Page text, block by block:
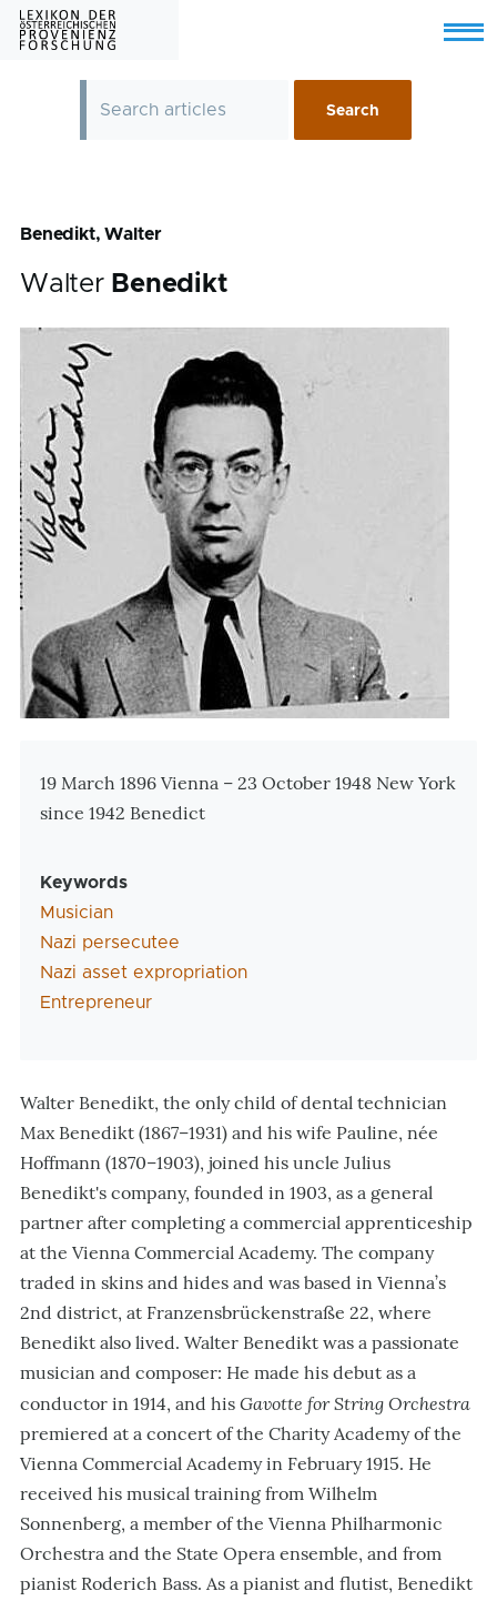
Skip to main content
Menu
Benedikt, Walter
Walter Benedikt
Zusatzinformationen
19 March 1896 Vienna – 23 October 1948 New York
since 1942 Benedict
Keywords
Musician
Nazi persecutee
Nazi asset expropriation
Entrepreneur
Walter Benedikt, the only child of dental technician
Max Benedikt (1867–1931) and his wife Pauline, née
Hoffmann (1870–1903), joined his uncle Julius
Benedikt's company, founded in 1903, as a general
partner after completing a commercial apprenticeship
at the Vienna Commercial Academy. The company
traded in skins and hides and was based in Vienna’s
2nd district, at Franzensbrückenstraße 22, where
Benedikt also lived. Walter Benedikt was a passionate
musician and composer: He made his debut as a
conductor in 1914, and his Gavotte for String Orchestra
premiered at a concert of the Charity Academy of the
Vienna Commercial Academy in February 1915. He
received his musical training from Wilhelm
Sonnenberg, a member of the Vienna Philharmonic
Orchestra and the State Opera ensemble, and from
pianist Roderich Bass. As a pianist and flutist, Benedikt